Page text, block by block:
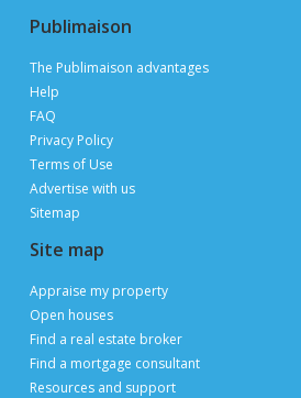
Publimaison
The Publimaison advantages
Help
FAQ
Privacy Policy
Terms of Use
Advertise with us
Sitemap
Site map
Appraise my property
Open houses
Find a real estate broker
Find a mortgage consultant
Resources and support